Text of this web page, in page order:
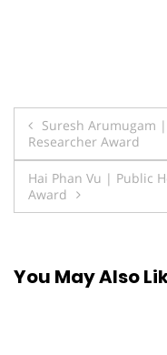
Post
navigation
Suresh Arumugam
Researcher Award
Hai Phan Vu | Public
Award
You May Also